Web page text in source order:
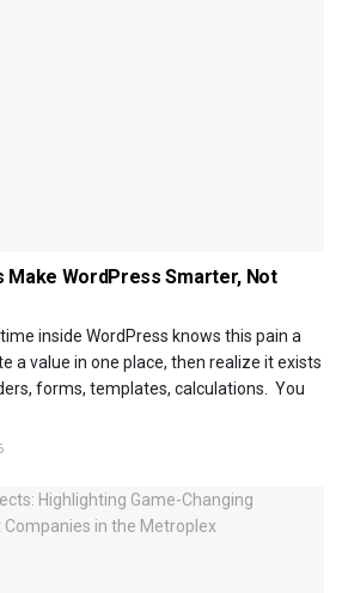
Make WordPress Smarter, Not
inside WordPress knows this pain a
a value in one place, then realize it exists
forms, templates, calculations. You